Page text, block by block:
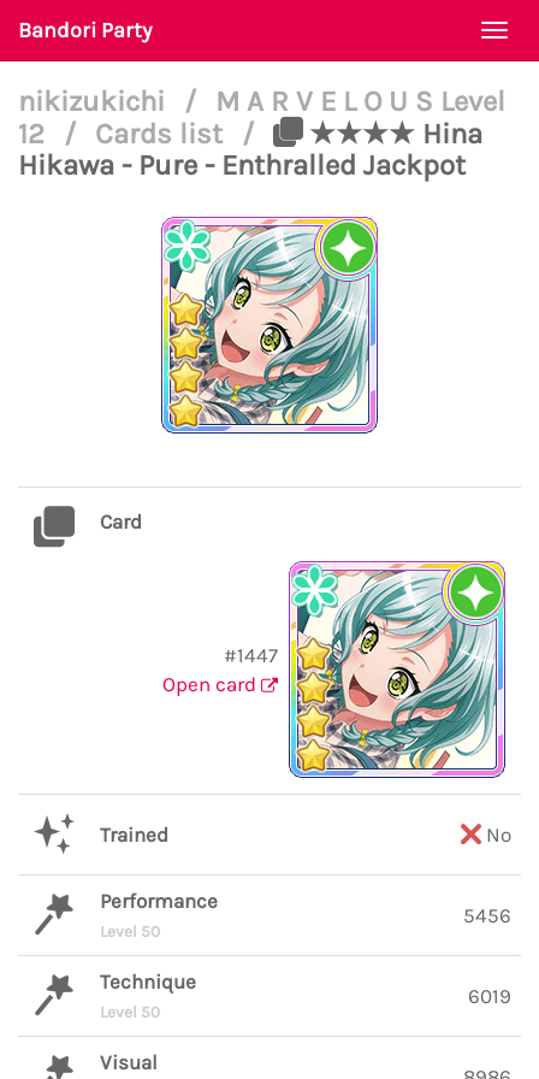
Bandori Party
nikizukichi /
M A R V E L O U S Level
12
/ Cards list /
★★★★ Hina
Hikawa - Pure - Enthralled Jackpot
Card
#1447
Open card
Trained No
Performance
Level 50
5456
Technique
Level 50
6019
Visual